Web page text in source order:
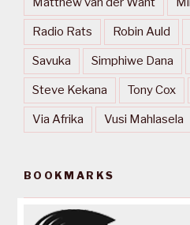
Radio Rats Robin Auld
Savuka Simphiwe Dana
Steve Kekana Tony Cox
Via Afrika Vusi Mahlasela
BOOKMARKS